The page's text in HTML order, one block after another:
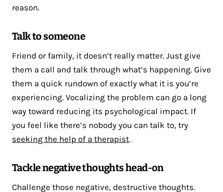
reason.
Talk to someone
Friend or family, it doesn’t really matter. Just give
them a call and talk through what’s happening. Give
them a quick rundown of exactly what it is you’re
experiencing. Vocalizing the problem can go a long
way toward reducing its psychological impact. If
you feel like there’s nobody you can talk to, try
seeking the help of a therapist.
Tackle negative thoughts head-on
Challenge those negative, destructive thoughts.